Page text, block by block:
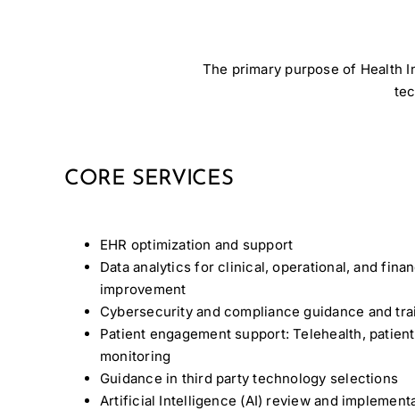
The primary purpose of Health
CORE SERVICES
EHR optimization and support
Data analytics for clinical, operational, and
improvement
Cybersecurity and compliance guidance and
Patient engagement support: Telehealth,
monitoring
Guidance in third party technology selections
Artificial Intelligence (AI) review and